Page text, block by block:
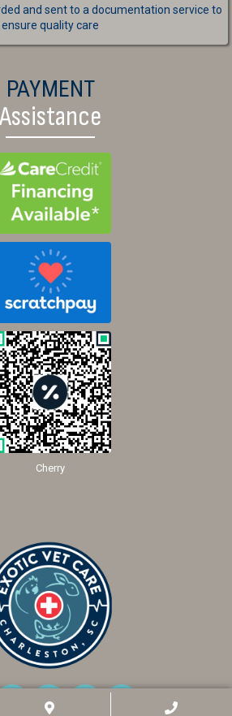
and sent to a documentation service to
ensure quality care
PAYMENT
Assistance
Cherry